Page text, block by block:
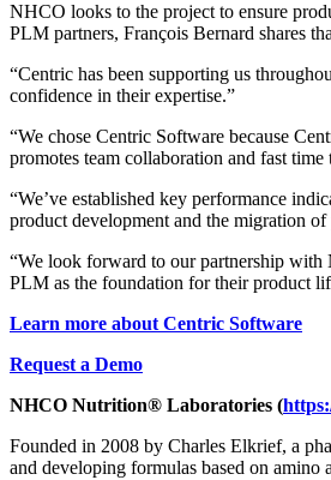
NHCO looks to the project to ensure
PLM partners, François Bernard shares
“Centric has been supporting us
confidence in their expertise.”
“We chose Centric Software because
promotes team collaboration and fast time
“We’ve established key performance
product development and the migration
“We look forward to our partnership with
PLM as the foundation for their product
Learn more about Centric Software
Request a Demo
NHCO Nutrition® Laboratories (
Founded in 2008 by Charles Elkrief, a
and developing formulas based on